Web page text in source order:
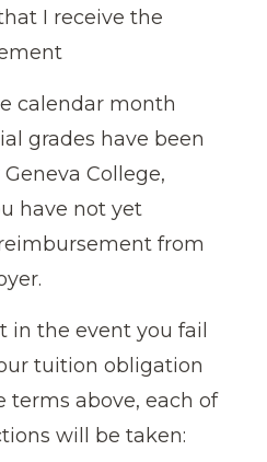
I receive the
calendar month
grades have been
College,
have not yet
from
in the event you fail
tuition obligation
terms above, each of
will be taken: